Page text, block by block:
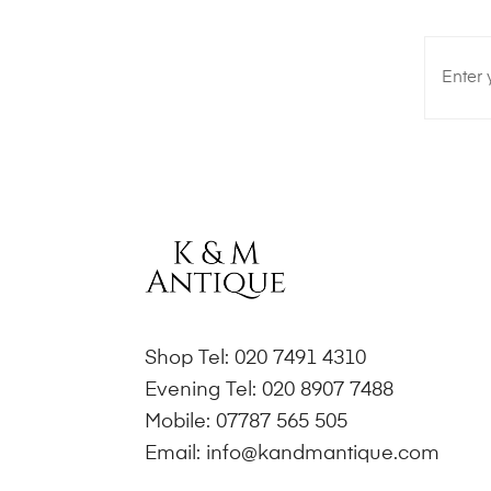
Shop Tel: 020 7491 4310
Evening Tel: 020 8907 7488
Mobile: 07787 565 505
Email: info@kandmantique.com